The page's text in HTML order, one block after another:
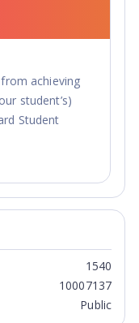
achieving
student’s)
Student
1540
10007137
Public